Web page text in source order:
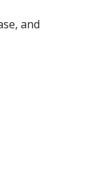
and